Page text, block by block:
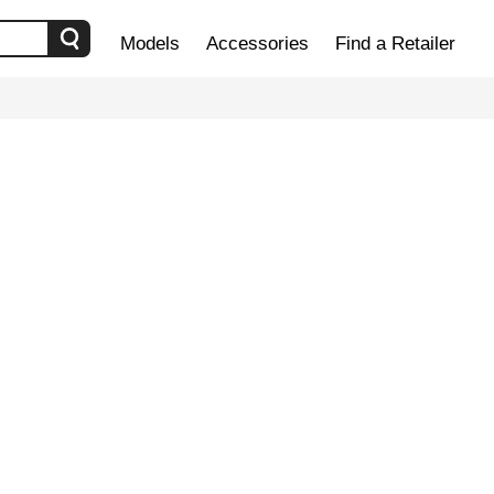
Models Accessories Find a Retailer